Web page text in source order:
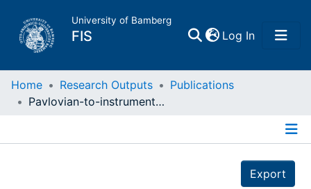
University of Bamberg
FIS Log In(current)
Home
Home Research Outputs
Publications
Pavlovian-to-instrumental-transfer in Anorexia Nervosa : A pilot-study on conditioned learning and instrumental responding to low- and high-calorie food stimuli
Export